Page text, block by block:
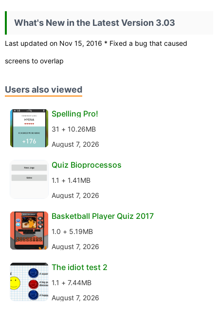
What's New in the Latest Version 3.03
Last updated on Nov 15, 2016 * Fixed a bug that caused
screens to overlap
Users also viewed
Spelling Pro!
31 + 10.26MB
August 7, 2026
Quiz Bioprocessos
1.1 + 1.41MB
August 7, 2026
Basketball Player Quiz 2017
1.0 + 5.19MB
August 7, 2026
The idiot test 2
1.1 + 7.44MB
August 7, 2026